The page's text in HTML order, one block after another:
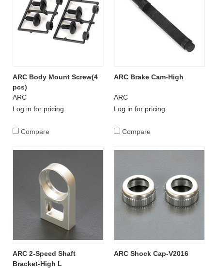
ARC Body Mount Screw(4
pcs)
ARC
Log in for pricing
Compare
ARC Brake Cam-High
ARC
Log in for pricing
Compare
ARC 2-Speed Shaft
Bracket-High L
ARC Shock Cap-V2016